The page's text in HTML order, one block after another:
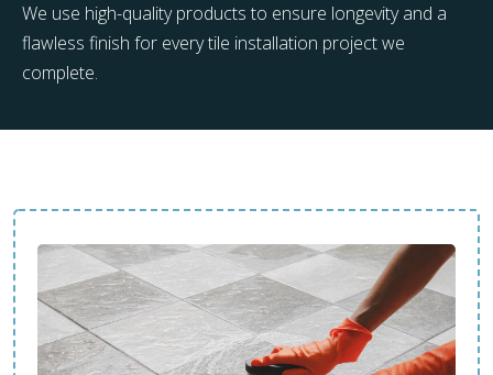
We use high-quality products to ensure longevity and a
flawless finish for every tile installation project we
complete.